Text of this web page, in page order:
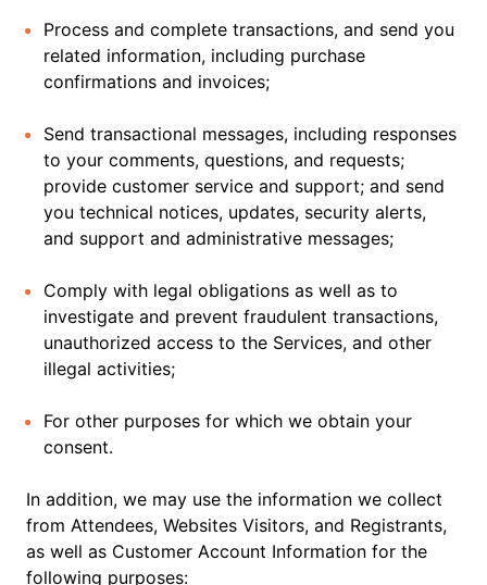
Process and complete transactions, and send you
related information, including purchase
confirmations and invoices;
Send transactional messages, including responses
to your comments, questions, and requests;
provide customer service and support; and send
you technical notices, updates, security alerts,
and support and administrative messages;
Comply with legal obligations as well as to
investigate and prevent fraudulent transactions,
unauthorized access to the Services, and other
illegal activities;
For other purposes for which we obtain your
consent.
In addition, we may use the information we collect
from Attendees, Websites Visitors, and Registrants,
as well as Customer Account Information for the
following purposes: